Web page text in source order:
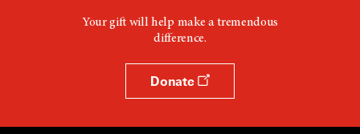
Your gift will help make a tremendous
difference.
Donate